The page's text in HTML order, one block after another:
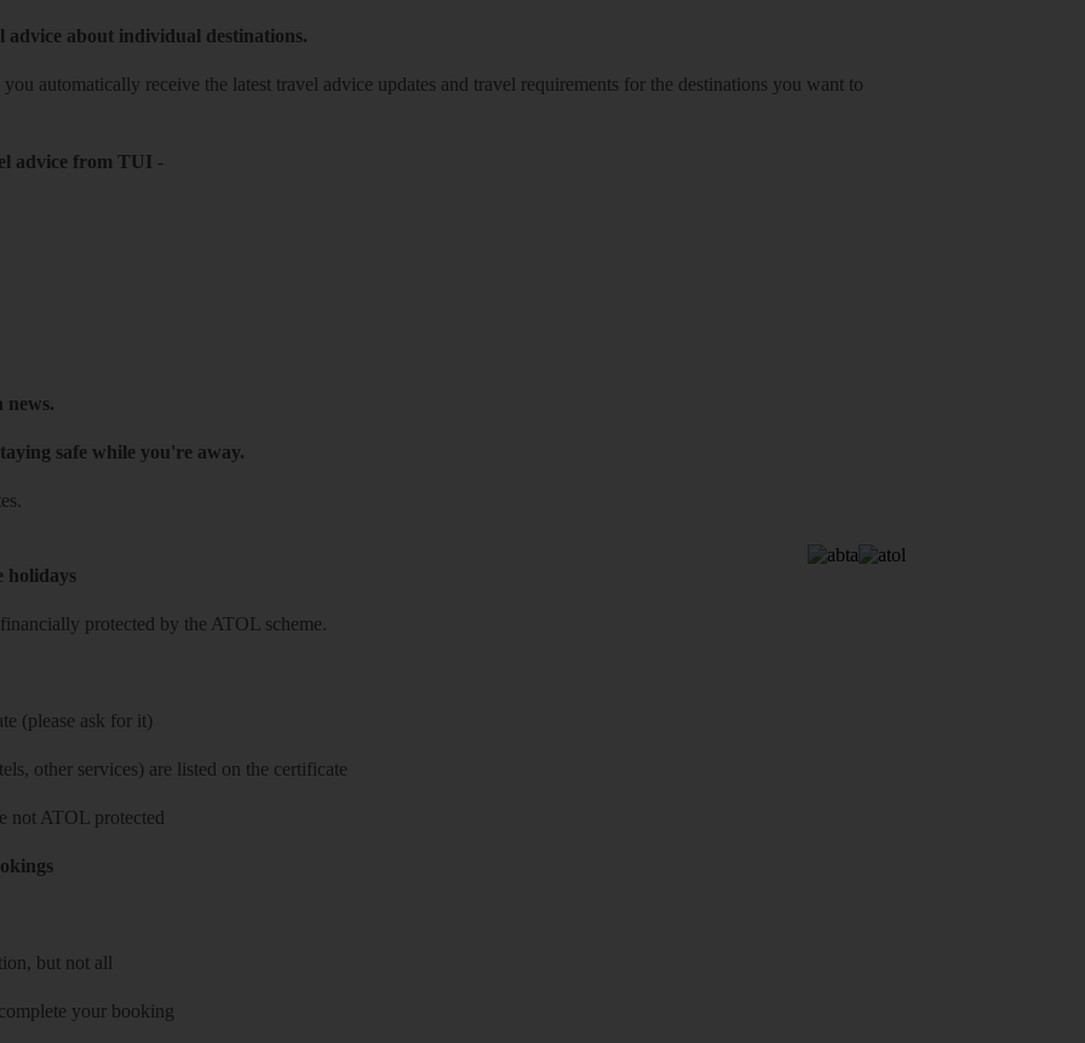
advice about individual destinations.
you automatically receive the latest travel advice updates and travel requirements for the destinations you want to
advice from TUI -
news.
safe while you're away.
holidays
protected by the ATOL scheme.
(please ask for it)
other services) are listed on the certificate
not ATOL protected
but not all
your booking